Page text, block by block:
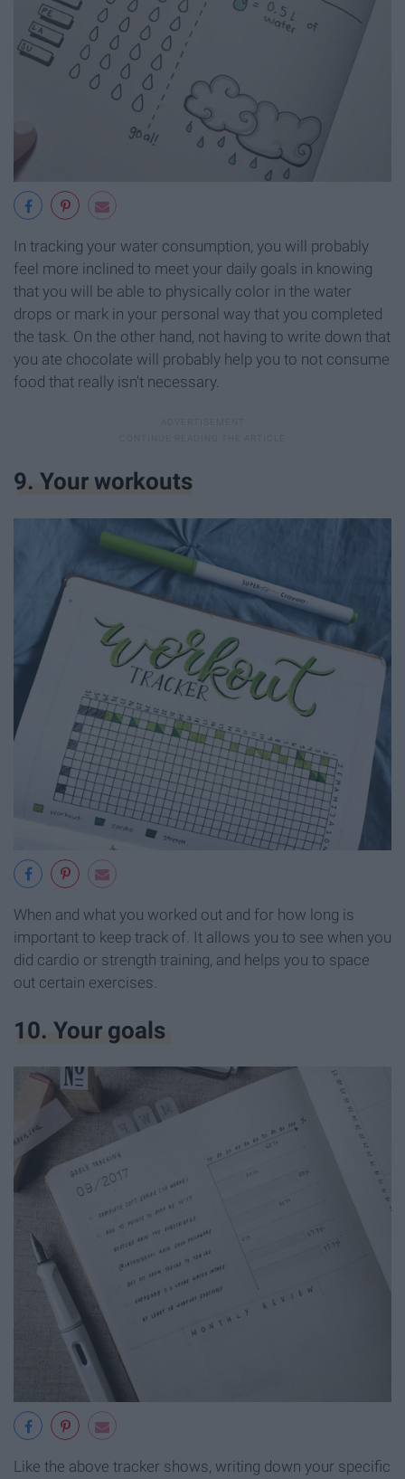
In tracking your water consumption, you will probably
feel more inclined to meet your daily goals in knowing
that you will be able to physically color in the water
drops or mark in your personal way that you completed
the task. On the other hand, not having to write down that
you ate chocolate will probably help you to not consume
food that really isn't necessary.
9. Your workouts
When and what you worked out and for how long is
important to keep track of. It allows you to see when you
did cardio or strength training, and helps you to space
out certain exercises.
10. Your goals
Like the above tracker shows, writing down your specific